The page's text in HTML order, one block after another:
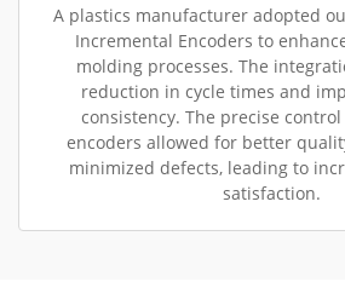
A plastics manufacturer adopted
Incremental Encoders to
molding processes. The
reduction in cycle times and
consistency. The precise
encoders allowed for better
minimized defects, leading to
satisfaction.